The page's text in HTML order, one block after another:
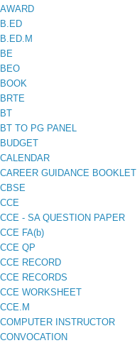
AWARD
B.ED
B.ED.M
BE
BEO
BOOK
BRTE
BT
BT TO PG PANEL
BUDGET
CALENDAR
CAREER GUIDANCE BOOKLET
CBSE
CCE
CCE - SA QUESTION PAPER
CCE FA(b)
CCE QP
CCE RECORD
CCE RECORDS
CCE WORKSHEET
CCE.M
COMPUTER INSTRUCTOR
CONVOCATION